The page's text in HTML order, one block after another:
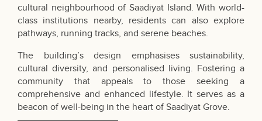
cultural neighbourhood of Saadiyat Island. With world-
class institutions nearby, residents can also explore
pathways, running tracks, and serene beaches.
The building’s design emphasises sustainability,
cultural diversity, and personalised living. Fostering a
community that appeals to those seeking a
comprehensive and enhanced lifestyle. It serves as a
beacon of well-being in the heart of Saadiyat Grove.